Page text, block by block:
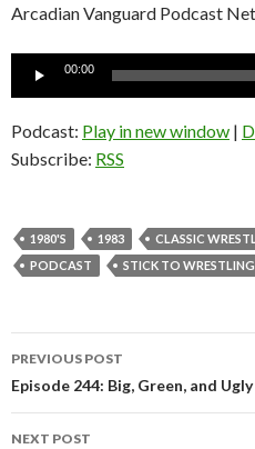
Arcadian Vanguard Podcast
00:00
Podcast: Play in new window |
Subscribe: RSS
1980'S 1983 CLASSIC
PODCAST
STICK TO WRESTLING
Post
navigation
PREVIOUS POST
Episode 244: Big, Green, and Ugly
NEXT POST